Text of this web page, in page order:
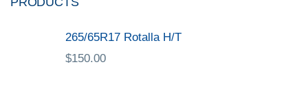
265/65R17 Rotalla H/T
$150.00